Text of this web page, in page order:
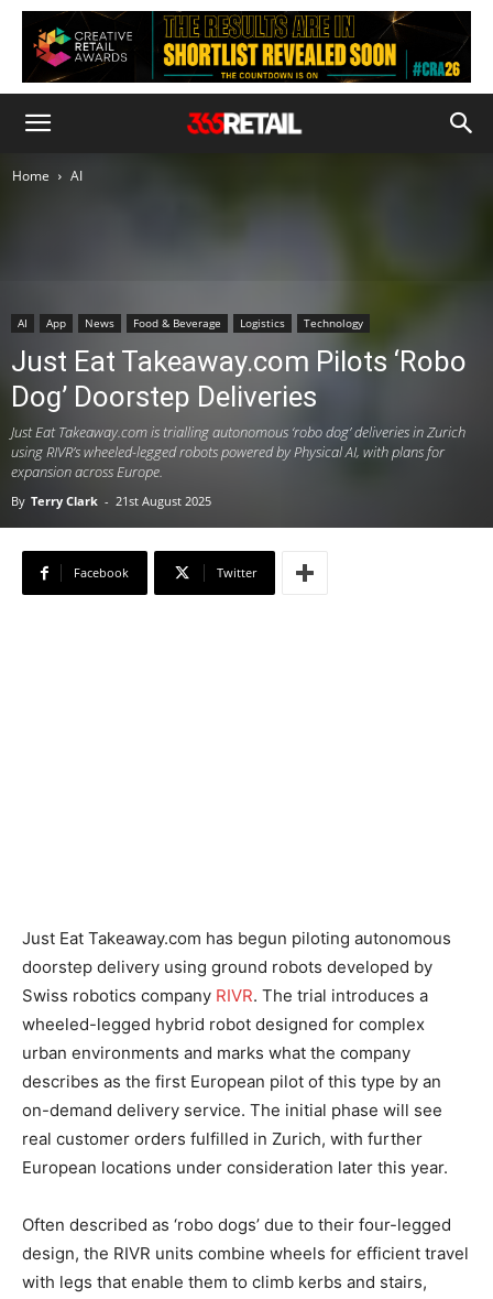
Home AI
AI App News Food & Beverage Logistics Technology
Just Eat Takeaway.com Pilots ‘Robo
Dog’ Doorstep Deliveries
Just Eat Takeaway.com is trialling autonomous ‘robo dog’ deliveries in Zurich
using RIVR’s wheeled-legged robots powered by Physical AI, with plans for
expansion across Europe.
By Terry Clark - 21st August 2025
Facebook Twitter
Just Eat Takeaway.com has begun piloting autonomous
doorstep delivery using ground robots developed by
Swiss robotics company RIVR. The trial introduces a
wheeled-legged hybrid robot designed for complex
urban environments and marks what the company
describes as the first European pilot of this type by an
on-demand delivery service. The initial phase will see
real customer orders fulfilled in Zurich, with further
European locations under consideration later this year.
Often described as ‘robo dogs’ due to their four-legged
design, the RIVR units combine wheels for efficient travel
with legs that enable them to climb kerbs and stairs,